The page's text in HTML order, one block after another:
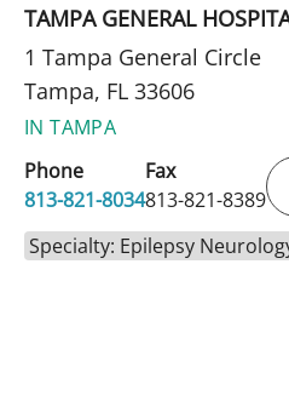
TAMPA GENERAL
1 Tampa General Circle
Tampa, FL 33606
IN TAMPA
Phone
813-821-8034
Fax
813-821-8389
Specialty: Epilepsy